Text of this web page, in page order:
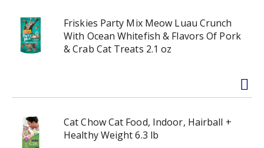
Friskies Party Mix Meow Luau Crunch
With Ocean Whitefish & Flavors Of Pork
& Crab Cat Treats 2.1 oz
Cat Chow Cat Food, Indoor, Hairball +
Healthy Weight 6.3 lb